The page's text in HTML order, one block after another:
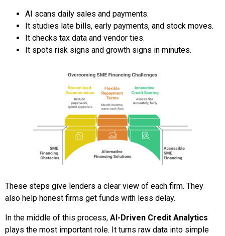
AI scans daily sales and payments.
It studies late bills, early payments, and stock moves.
It checks tax data and vendor ties.
It spots risk signs and growth signs in minutes.
These steps give lenders a clear view of each firm. They
also help honest firms get funds with less delay.
In the middle of this process, AI-Driven Credit Analytics
plays the most important role. It turns raw data into simple